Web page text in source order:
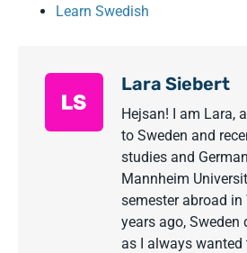
Learn Swedish
Lara Siebert
Hejsan! I am Lara,
to Sweden and
studies and
Mannheim
semester abroad
years ago, Sweden
as I always wanted